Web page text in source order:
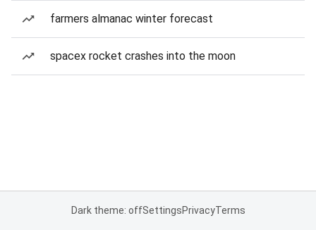
farmers almanac winter forecast
spacex rocket crashes into the moon
Dark theme: offSettingsPrivacyTerms